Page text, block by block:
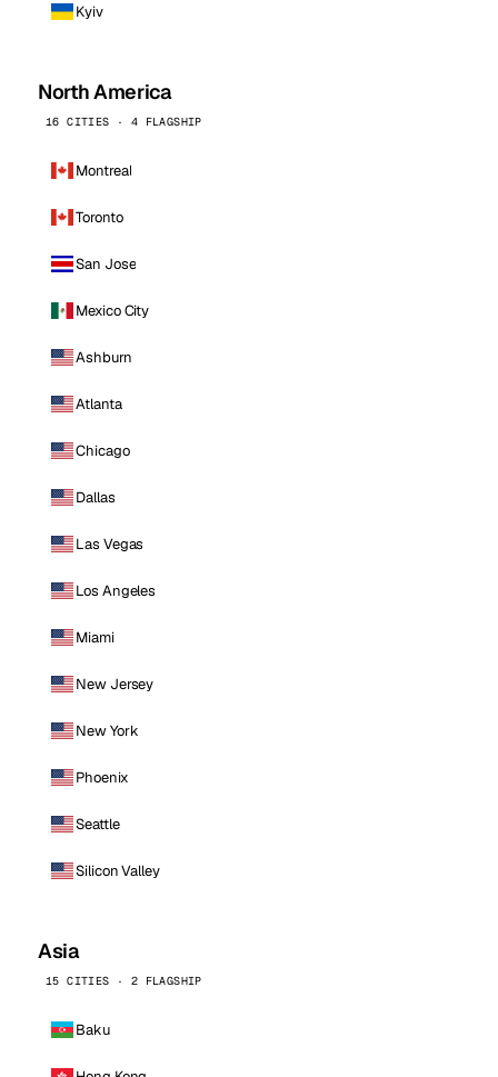
Kyiv
North America
16 CITIES · 4 FLAGSHIP
Montreal
Toronto
San Jose
Mexico City
Ashburn
Atlanta
Chicago
Dallas
Las Vegas
Los Angeles
Miami
New Jersey
New York
Phoenix
Seattle
Silicon Valley
Asia
15 CITIES · 2 FLAGSHIP
Baku